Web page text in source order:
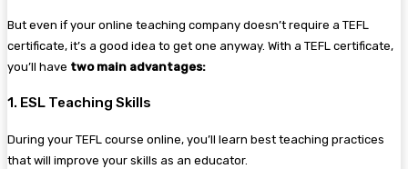
But even if your online teaching company doesn’t require a TEFL
certificate, it’s a good idea to get one anyway. With a TEFL certificate,
you’ll have two main advantages:
1. ESL Teaching Skills
During your TEFL course online, you’ll learn best teaching practices
that will improve your skills as an educator.